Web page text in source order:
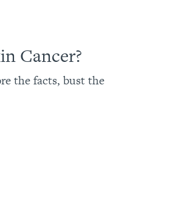
Cancer?
the facts, bust the